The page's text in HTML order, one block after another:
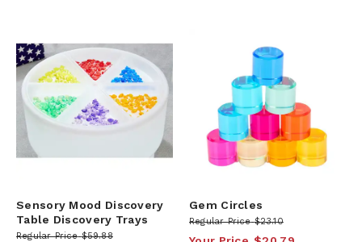
Sensory Mood Discovery
Table Discovery Trays
Regular Price $59.88
Gem Circles
Regular Price $23.10